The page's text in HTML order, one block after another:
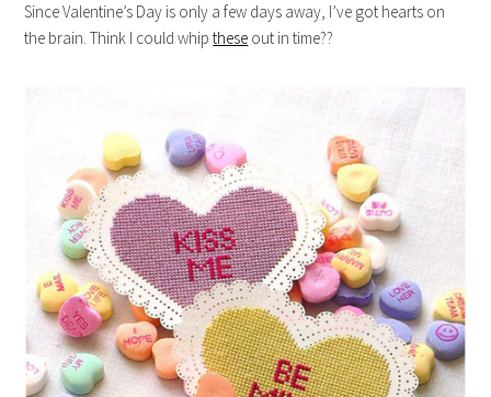
Since Valentine’s Day is only a few days away, I’ve got hearts on
the brain. Think I could whipthese out in time??